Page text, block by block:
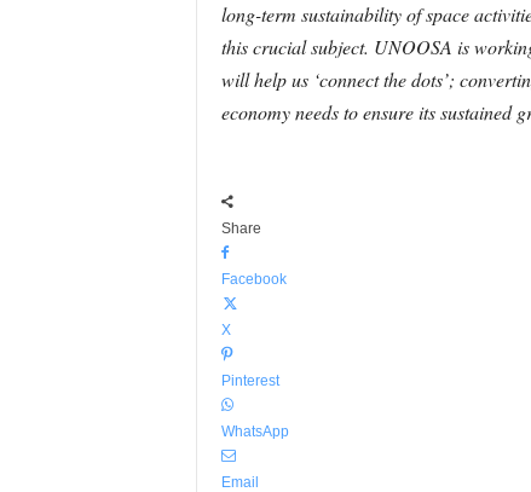
long-term sustainability of space
this crucial subject. UNOOSA is
will help us ‘connect the dots’;
economy needs to ensure its sustained
Share
Facebook
X
Pinterest
WhatsApp
Email